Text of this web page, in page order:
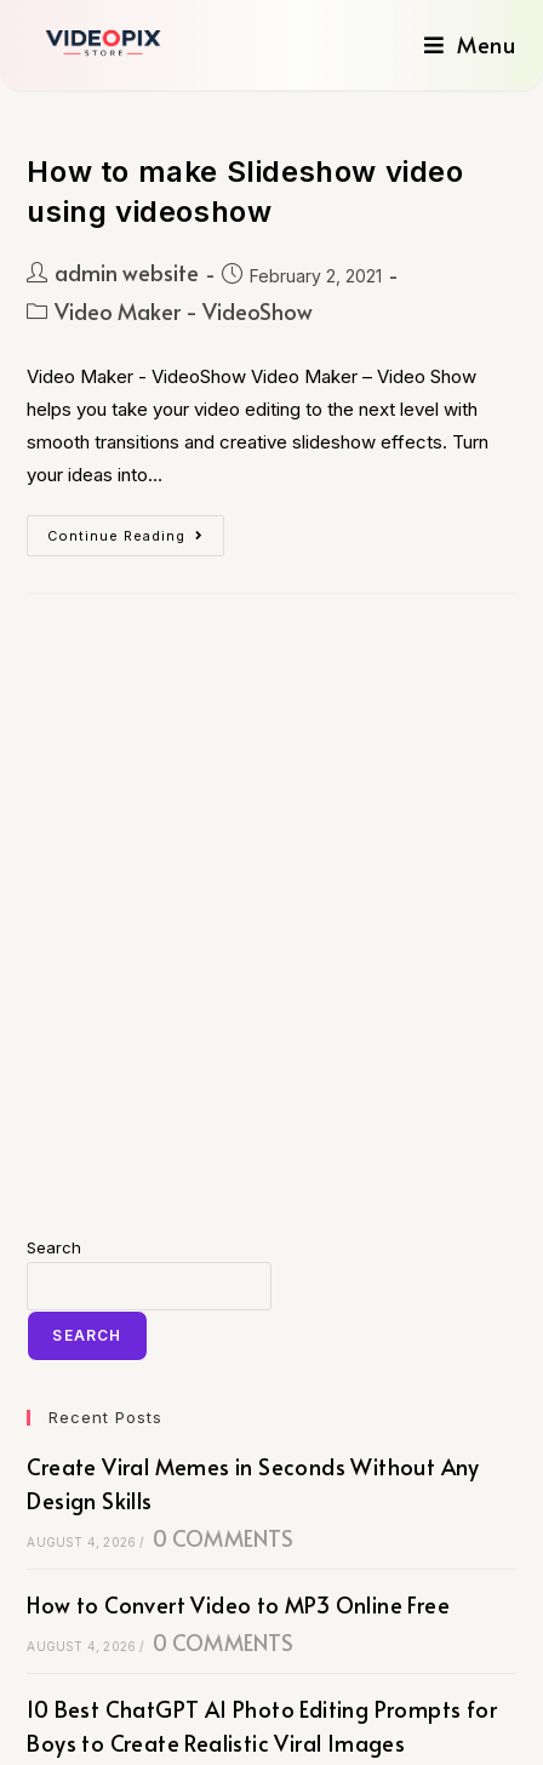
Menu
How to make Slideshow video
using videoshow
admin website February 2, 2021
Video Maker - VideoShow
Video Maker - VideoShow Video Maker – Video Show
helps you take your video editing to the next level with
smooth transitions and creative slideshow effects. Turn
your ideas into…
Continue Reading
Search
SEARCH
Recent Posts
Create Viral Memes in Seconds Without Any
Design Skills
AUGUST 4, 2026 / 0 COMMENTS
How to Convert Video to MP3 Online Free
AUGUST 4, 2026 / 0 COMMENTS
10 Best ChatGPT AI Photo Editing Prompts for
Boys to Create Realistic Viral Images